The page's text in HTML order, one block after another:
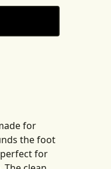
for
the foot
for